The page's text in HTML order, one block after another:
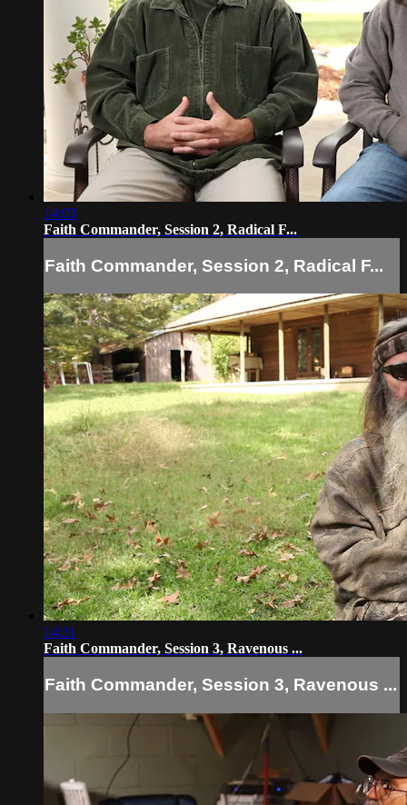
14:03
Faith Commander, Session 2, Radical F...
Faith Commander, Session 2, Radical F...
14:31
Faith Commander, Session 3, Ravenous ...
Faith Commander, Session 3, Ravenous ...